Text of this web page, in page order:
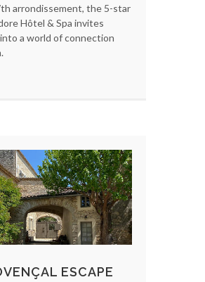
arrondissement, the 5-star
Hôtel & Spa invites
a world of connection
ESCAPE